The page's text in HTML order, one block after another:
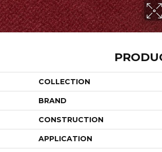
COLLECTION
BRAND
CONSTRUCTION
APPLICATION